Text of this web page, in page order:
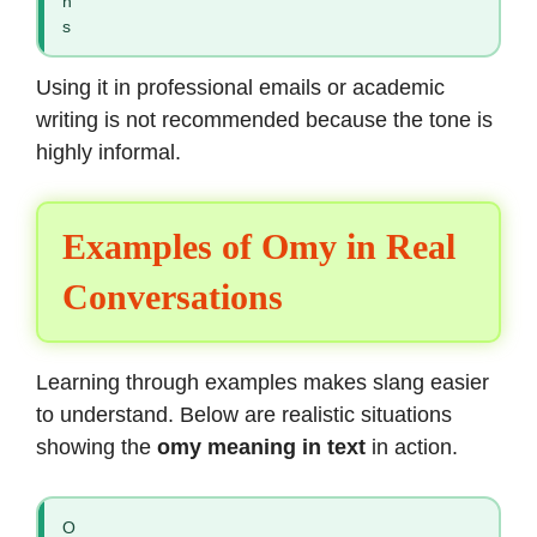
s
Using it in professional emails or academic
writing is not recommended because the tone is
highly informal.
Examples of Omy in Real
Conversations
Learning through examples makes slang easier
to understand. Below are realistic situations
showing the omy meaning in text in action.
O